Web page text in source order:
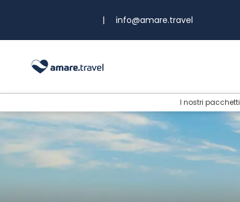
| info@amare.travel
I nostri pacchetti